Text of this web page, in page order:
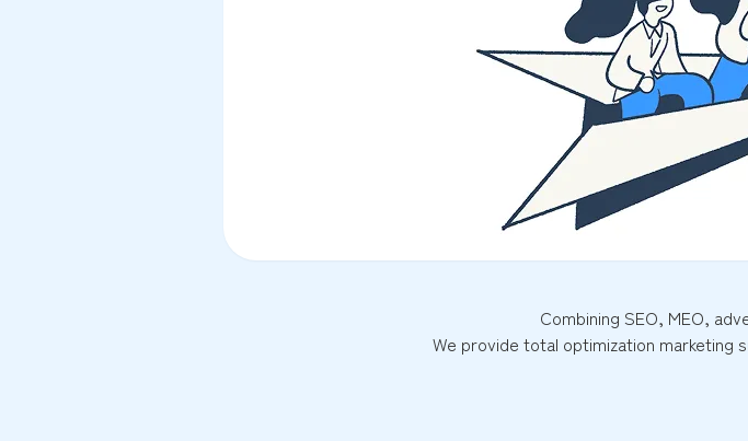
Combining SEO, MEO,
We provide total optimization marketing